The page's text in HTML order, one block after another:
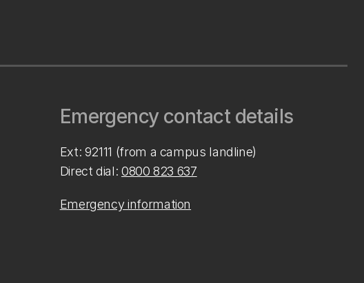
Emergency contact details
Ext: 92111 (from a campus landline)
Direct dial: 0800 823 637
Emergency information